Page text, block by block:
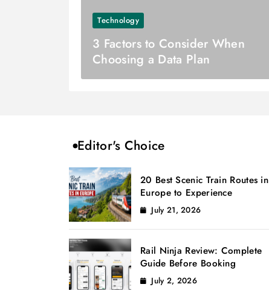
Technology
3 Factors to Consider When
Choosing a Data Plan
Editor's Choice
20 Best Scenic Train Routes in
Europe to Experience
July 21, 2026
Rail Ninja Review: Complete
Guide Before Booking
July 2, 2026